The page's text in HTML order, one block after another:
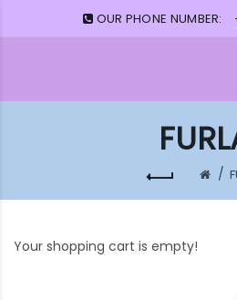
OUR PHONE NUMBER:
Your shopping cart is empty!